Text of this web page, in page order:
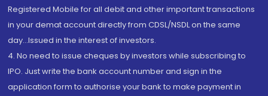
Registered Mobile for all debit and other important transactions
in your demat account directly from CDSL/NSDL on the same
day...Issued in the interest of investors.
4. No need to issue cheques by investors while subscribing to
IPO. Just write the bank account number and sign in the
application form to authorise your bank to make payment in